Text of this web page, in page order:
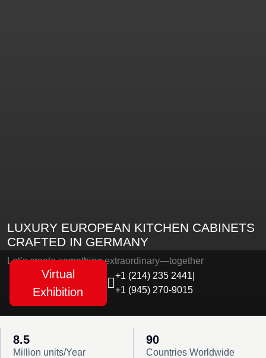
LUXURY EUROPEAN KITCHEN CABINETS
CRAFTED IN GERMANY
Let’s create something extraordinary—together
Virtual
Exhibition
+1 (214) 235 2441
+1 (945) 270-9015
8.5
Million units/Year
90
Countries Worldwide